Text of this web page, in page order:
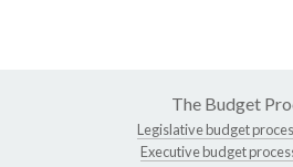
The Budget
Legislative budget
Executive budget